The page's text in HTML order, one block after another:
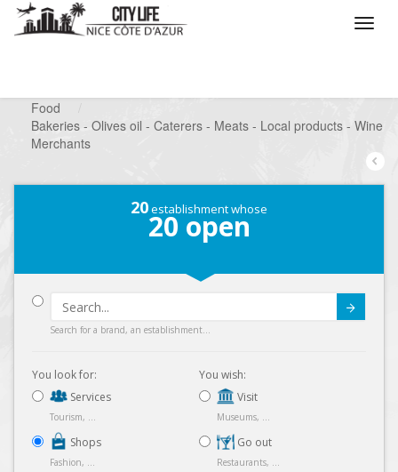
Food
Bakeries - Olives oil - Caterers - Meats - Local products - Wine
Merchants
20establishment whose
20 open
Search for a brand, an establishment...
You look for:
Services
Tourism, ...
Shops
Fashion, ...
You wish:
Visit
Museums, ...
Go out
Restaurants, ...